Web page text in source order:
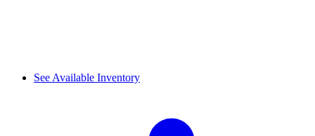
See Available Inventory